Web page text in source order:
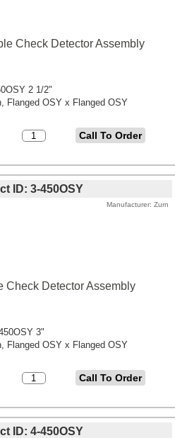
Check Detector Assembly
2 1/2"
Flanged OSY x Flanged OSY
ID 3-450OSY
Manufacturer Zurn
Check Detector Assembly
3"
Flanged OSY x Flanged OSY
ID 4-450OSY